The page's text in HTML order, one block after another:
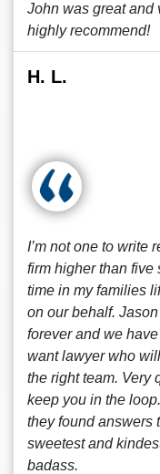
John was great and
highly recommend!
H. L.
I’m not one to write
firm higher than five
time in my families
on our behalf.
forever and we
want lawyer who
the right team. Very
keep you in the
they found answers
sweetest and
badass.